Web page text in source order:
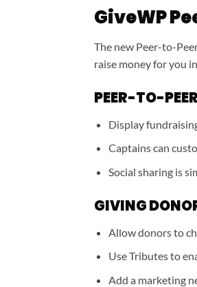
GiveWP
The new Peer-to-
raise money for you
PEER-TO-
Display
Captains can
Social sharing is
GIVING
Allow donors to
Use Tributes to
Add a marketing